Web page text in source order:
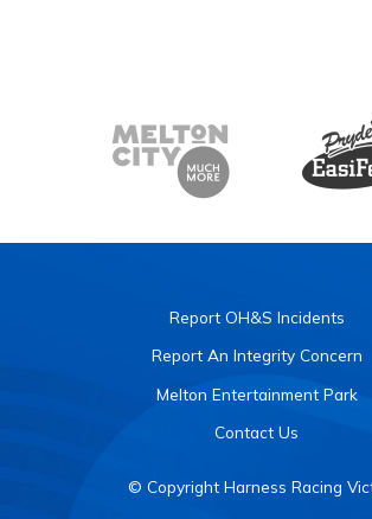
Report OH&S Incidents
Report An Integrity Concern
Melton Entertainment Park
Contact Us
© Copyright Harness Racing